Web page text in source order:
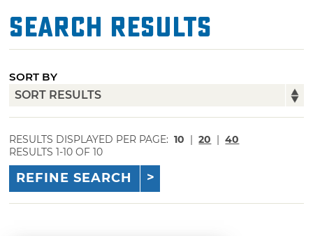
Search Results
SORT BY
RESULTS DISPLAYED PER PAGE: 10 | 20 | 40
RESULTS 1-10 OF 10
REFINE SEARCH